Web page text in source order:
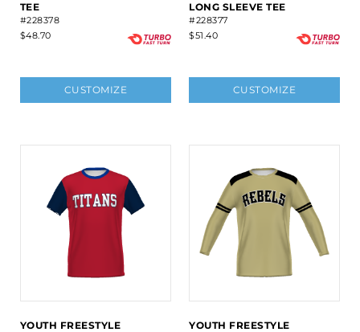
TEE
#228378
$48.70
CUSTOMIZE
LONG SLEEVE TEE
#228377
$51.40
CUSTOMIZE
YOUTH FREESTYLE
YOUTH FREESTYLE